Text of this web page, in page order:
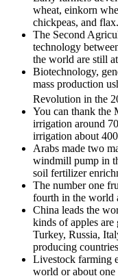
wheat, einkorn
chickpeas, and flax.
The Second
technology
the world are still
Biotechnology,
mass production
Revolution in the
You can thank the
irrigation around
irrigation about
Arabs made two
windmill pump in
soil fertilizer
The number one
fourth in the world
China leads the
kinds of apples
Turkey, Russia,
producing
Livestock farming
world or about